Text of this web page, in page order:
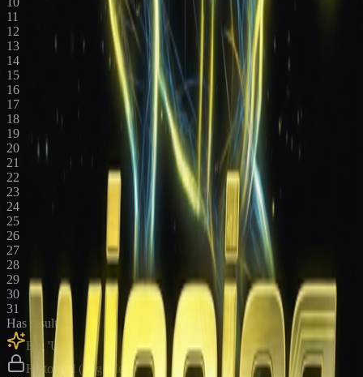
11
12
13
14
15
16
17
18
19
20
21
22
23
24
25
26
27
28
29
30
31
Has results
Big 'Uns
Historical (upgrade)